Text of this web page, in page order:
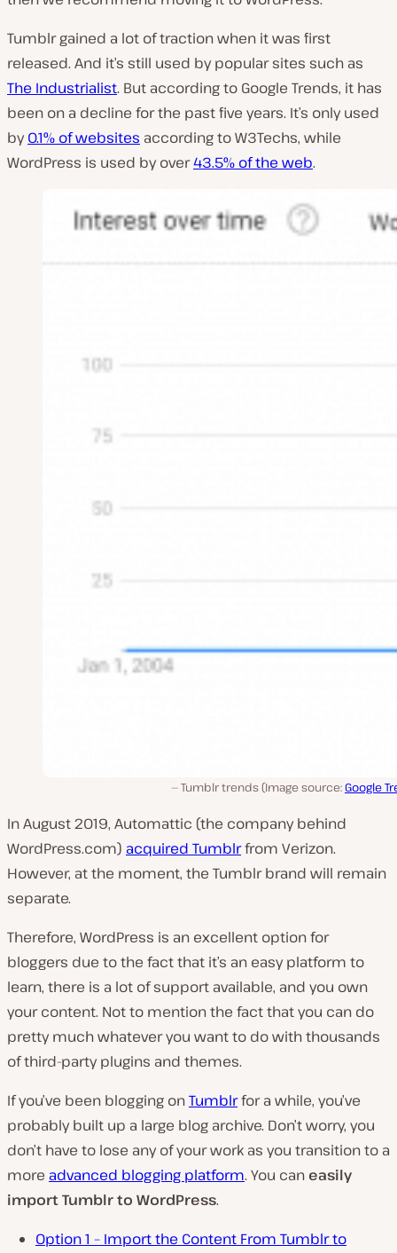
Tumblr gained a lot of traction when it was first
released. And it’s still used by popular sites such as
The Industrialist. But according to Google Trends, it has
been on a decline for the past five years. It’s only used
by0.1% of websites according to W3Techs, while
WordPress is used by over43.5% of the web.
Tumblr trends (Image source:Google
In August 2019, Automattic (the company behind
WordPress.com) acquired Tumblrfrom Verizon.
However, at the moment, the Tumblr brand will remain
separate.
Therefore, WordPress is an excellent option for
bloggers due to the fact that it’s an easy platform to
learn, there is a lot of support available, and you own
your content. Not to mention the fact that you can do
pretty much whatever you want to do with thousands
of third-party plugins and themes.
If you’ve been blogging onTumblrfor a while, you’ve
probably built up a large blog archive. Don’t worry, you
don’t have to lose any of your work as you transition to a
more advanced blogging platform. You can easily
import Tumblr to WordPress.
Option 1 – Import the Content From Tumblr to